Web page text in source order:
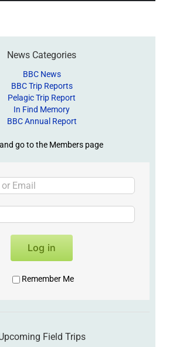
News Categories
BBC News
BBC Trip Reports
Pelagic Trip Report
In Find Memory
BBC Annual Report
go to the Members page
Log in
Remember Me
Field Trips